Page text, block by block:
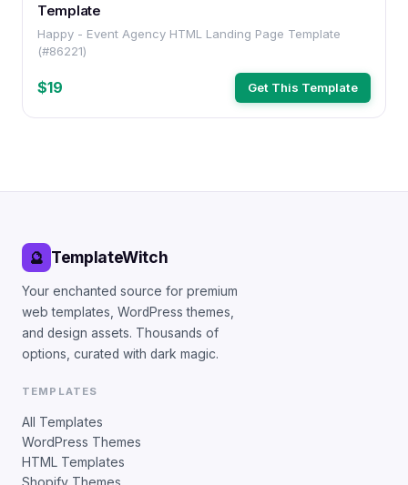
Template
Happy - Event Agency HTML Landing Page Template
(#86221)
$19 Get This Template
🔮 TemplateWitch
Your enchanted source for premium
web templates, WordPress themes,
and design assets. Thousands of
options, curated with dark magic.
TEMPLATES
All Templates
WordPress Themes
HTML Templates
Shopify Themes